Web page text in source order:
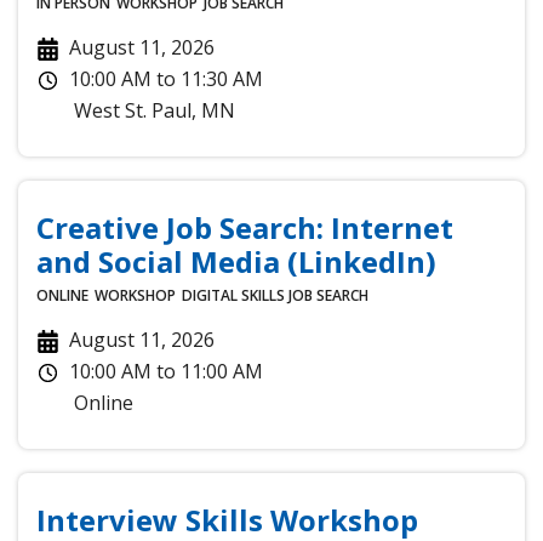
August 11, 2026
10:00 AM to 11:30 AM
West St. Paul, MN
Creative Job Search: Internet
and Social Media (LinkedIn)
ONLINE WORKSHOP DIGITAL SKILLS JOB SEARCH
August 11, 2026
10:00 AM to 11:00 AM
Online
Interview Skills Workshop